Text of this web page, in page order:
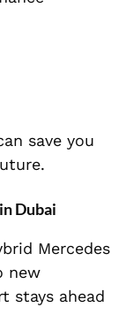
save you
Dubai
Mercedes
new
stays ahead